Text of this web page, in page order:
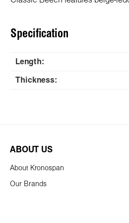
Specification
Length:
Thickness:
ABOUT US
About Kronospan
Our Brands